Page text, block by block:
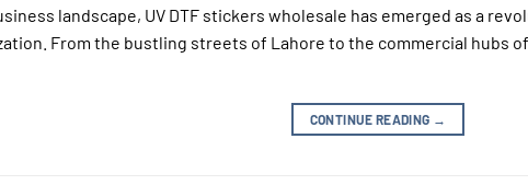
landscape, UV DTF stickers wholesale has emerged as a
From the bustling streets of Lahore to the commercial hubs
CONTINUE READING →